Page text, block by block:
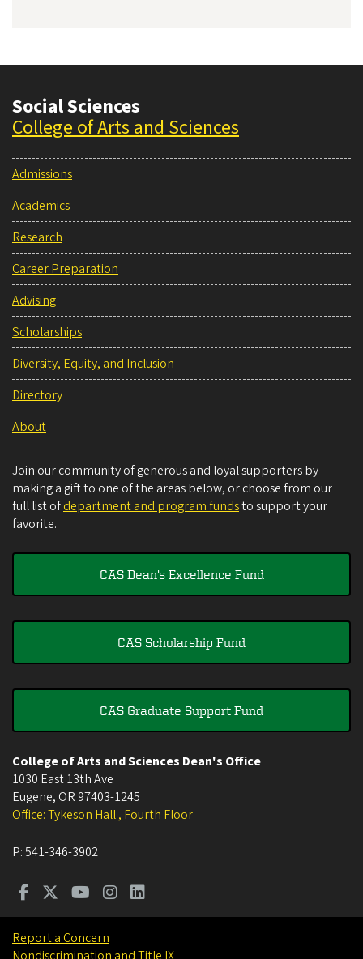
Social Sciences
College of Arts and Sciences
Admissions
Academics
Research
Career Preparation
Advising
Scholarships
Diversity, Equity, and Inclusion
Directory
About
Join our community of generous and loyal supporters by
making a gift to one of the areas below, or choose from our
full list ofdepartment and program fundsto support your
favorite.
CAS Dean's Excellence Fund
CAS Scholarship Fund
CAS Graduate Support Fund
College of Arts and Sciences Dean's Office
1030 East 13th Ave
Eugene, OR 97403-1245
Office: Tykeson Hall , Fourth Floor
P:541-346-3902
Report a Concern